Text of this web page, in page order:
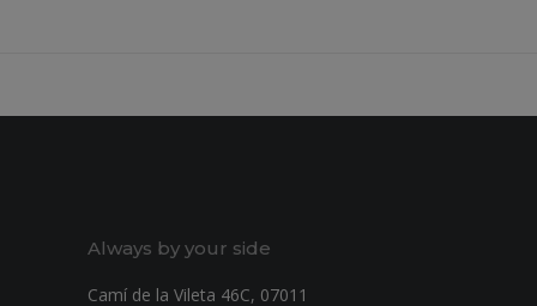
Always by your side
Camí de la Vileta 46C, 07011